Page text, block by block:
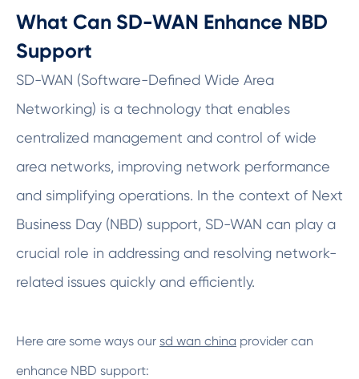
What Can SD-WAN Enhance NBD
Support
SD-WAN (Software-Defined Wide Area
Networking) is a technology that enables
centralized management and control of wide
area networks, improving network performance
and simplifying operations. In the context of Next
Business Day (NBD) support, SD-WAN can play a
crucial role in addressing and resolving network-
related issues quickly and efficiently.
Here are some ways our sd wan china provider can
enhance NBD support: